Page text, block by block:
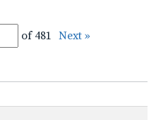
of 481 Next »